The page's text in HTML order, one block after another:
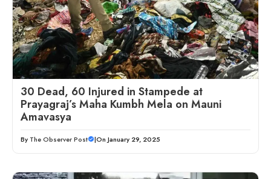
30 Dead, 60 Injured in Stampede at
Prayagraj’s Maha Kumbh Mela on Mauni
Amavasya
By The Observer Post |On January 29, 2025